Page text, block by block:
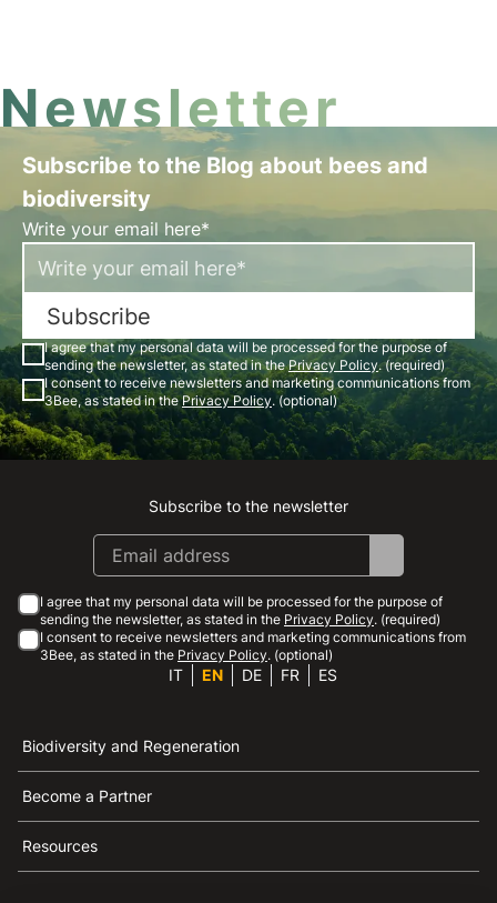
Newsletter
Subscribe to the Blog about bees and
biodiversity
Write your email here*
Subscribe
I agree that my personal data will be processed for the purpose of
sending the newsletter, as stated in thePrivacy Policy. (required)
I consent to receive newsletters and marketing communications from
3Bee, as stated in thePrivacy Policy. (optional)
Instagram
Facebook
Linkedin
Youtube
Subscribe to the newsletter
I agree that my personal data will be processed for the purpose of
sending the newsletter, as stated in the Privacy Policy. (required)
I consent to receive newsletters and marketing communications from
3Bee, as stated in the Privacy Policy. (optional)
IT EN DE FR ES
Biodiversity and Regeneration
Become a Partner
Resources